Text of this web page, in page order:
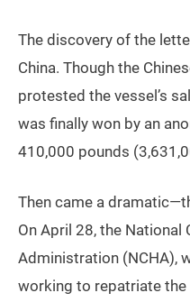
The discovery of the
China. Though the
protested the vessel’s
was finally won by an
410,000 pounds
Then came a
On April 28, the National
Administration (NCHA),
working to repatriate